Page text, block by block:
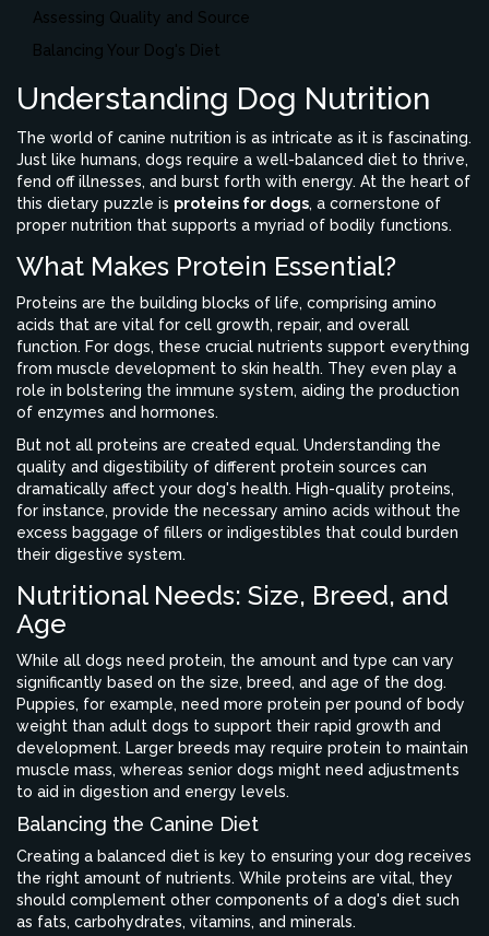
Assessing Quality and Source
Balancing Your Dog's Diet
Understanding Dog Nutrition
The world of canine nutrition is as intricate as it is fascinating.
Just like humans, dogs require a well-balanced diet to thrive,
fend off illnesses, and burst forth with energy. At the heart of
this dietary puzzle is proteins for dogs, a cornerstone of
proper nutrition that supports a myriad of bodily functions.
What Makes Protein Essential?
Proteins are the building blocks of life, comprising amino
acids that are vital for cell growth, repair, and overall
function. For dogs, these crucial nutrients support everything
from muscle development to skin health. They even play a
role in bolstering the immune system, aiding the production
of enzymes and hormones.
But not all proteins are created equal. Understanding the
quality and digestibility of different protein sources can
dramatically affect your dog's health. High-quality proteins,
for instance, provide the necessary amino acids without the
excess baggage of fillers or indigestibles that could burden
their digestive system.
Nutritional Needs: Size, Breed, and
Age
While all dogs need protein, the amount and type can vary
significantly based on the size, breed, and age of the dog.
Puppies, for example, need more protein per pound of body
weight than adult dogs to support their rapid growth and
development. Larger breeds may require protein to maintain
muscle mass, whereas senior dogs might need adjustments
to aid in digestion and energy levels.
Balancing the Canine Diet
Creating a balanced diet is key to ensuring your dog receives
the right amount of nutrients. While proteins are vital, they
should complement other components of a dog's diet such
as fats, carbohydrates, vitamins, and minerals.